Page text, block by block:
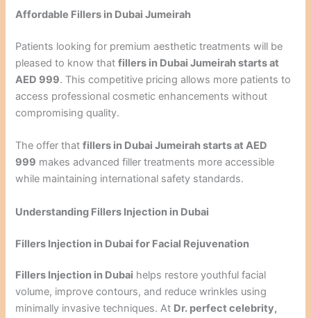
Affordable Fillers in Dubai Jumeirah
Patients looking for premium aesthetic treatments will be
pleased to know thatfillers in Dubai Jumeirah starts at
AED 999. This competitive pricing allows more patients to
access professional cosmetic enhancements without
compromising quality.
The offer thatfillers in Dubai Jumeirah starts at AED
999 makes advanced filler treatments more accessible
while maintaining international safety standards.
Understanding Fillers Injection in Dubai
Fillers Injection in Dubai for Facial Rejuvenation
Fillers Injection in Dubai helps restore youthful facial
volume, improve contours, and reduce wrinkles using
minimally invasive techniques. At Dr. perfect celebrity,